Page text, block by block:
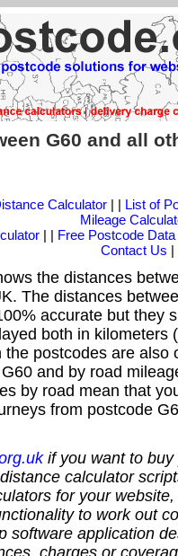
G60 and all
Calculator| | List of
Mileage
| | Free Postcode Data
Contact Us |
the distances
The distances
accurate but they
both in kilometers
postcodes are also
and by road
by road mean that
from postcode
if you want to buy
calculator
for your
to work out
software application